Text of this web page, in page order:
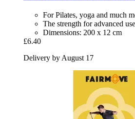
For Pilates, yoga and much
The strength for advanced
Dimensions: 200 x 12 cm
£6.40
Delivery by August 17